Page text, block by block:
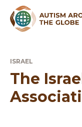
ISRAEL
The